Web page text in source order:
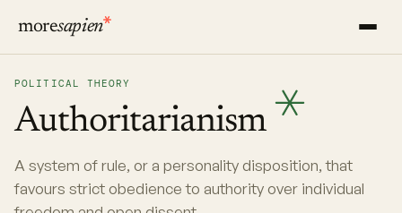
moresapien
POLITICAL THEORY
Authoritarianism
A system of rule, or a personality disposition, that
favours strict obedience to authority over individual